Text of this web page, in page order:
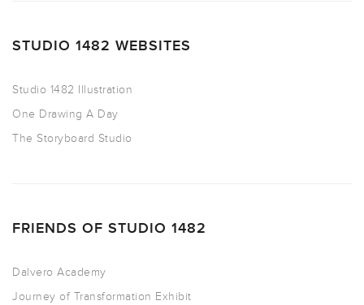
STUDIO 1482 WEBSITES
Studio 1482 Illustration
One Drawing A Day
The Storyboard Studio
FRIENDS OF STUDIO 1482
Dalvero Academy
Journey of Transformation Exhibit